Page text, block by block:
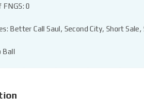
0
Better Call Saul, Second City, Short
Ball